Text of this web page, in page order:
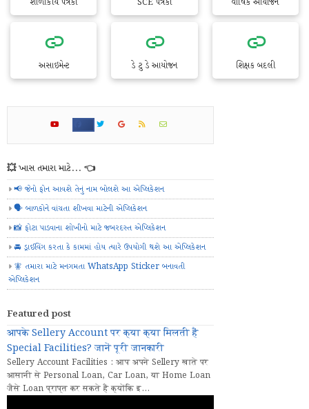
અસાઇમેન્ટ ડે ટુ ડે આયોજન શિક્ષક બદલી
💥 ખાસ તમારા માટે... 👈
📢 જેનો ફોન આવશે તેનું નામ બોલશે આ એપ્લિકેશન
🗣️ બાળકોને વાંચતા શીખવા માટેની એપ્લિકેશન
📸 ફોટા પાડવાના શોખીનો માટે જબરદસ્ત એપ્લિકેશન
🚘 ડ્રાઈવિંગ કરતા કે કામમાં હોય ત્યારે ઉપયોગી થશે આ એપ્લિકેશન
🧚 તમારા માટે મનગમતા WhatsApp Sticker બનાવતી
એપ્લિકેશન
Featured post
आपके Sellery Account पर क्या क्या मिलती हैं
Special Facilities? जानें पूरी जानकारी
Sellery Account Facilities : आप अपने Sellery खाते पर
आसानी से Personal Loan, Car Loan, या Home Loan
जैसे Loan प्राप्त कर सकते हैं क्योंकि इ...